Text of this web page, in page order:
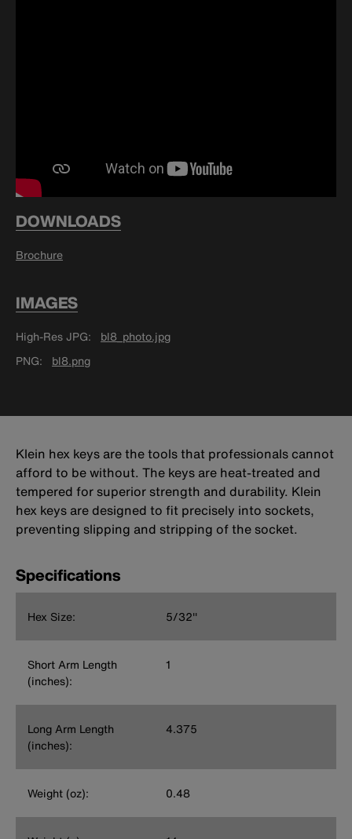
DOWNLOADS
Brochure
IMAGES
High-Res JPG
bl8_photo.jpg
PNG
bl8.png
Klein hex keys are the tools that professionals cannot
afford to be without. The keys are heat-treated and
tempered for superior strength and durability. Klein
hex keys are designed to fit precisely into sockets,
preventing slipping and stripping of the socket.
Specifications
Hex Size: 5/32''
Short Arm Length
(inches):
1
Long Arm Length
(inches):
4.375
Weight (oz): 0.48